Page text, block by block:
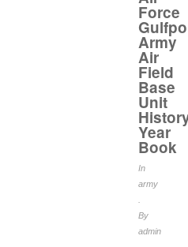
Force
Army
Air
Field
Base
Unit
Year
Book
In
army
By
admin